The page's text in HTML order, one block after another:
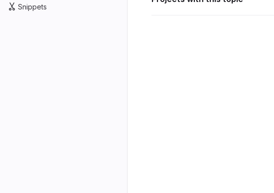
Snippets